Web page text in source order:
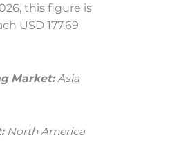
this figure is
USD 177.69
Market:Asia
North America